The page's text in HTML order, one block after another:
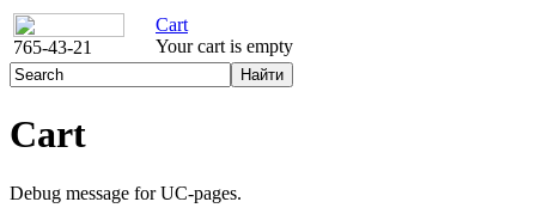
765-43-21
Cart
Your cart is empty
Cart
Debug message for UC-pages.